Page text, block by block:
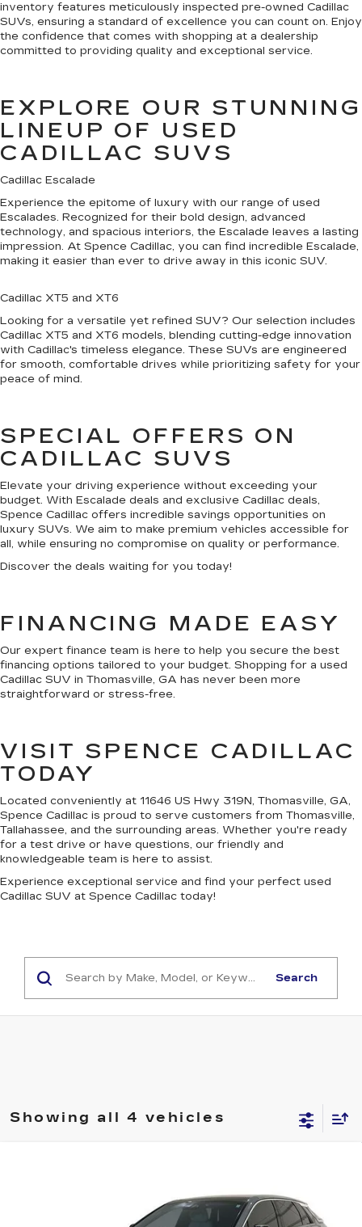
inventory features meticulously inspected pre-owned Cadillac
SUVs, ensuring a standard of excellence you can count on. Enjoy
the confidence that comes with shopping at a dealership
committed to providing quality and exceptional service.
EXPLORE OUR STUNNING
LINEUP OF USED
CADILLAC SUVS
Cadillac Escalade
Experience the epitome of luxury with our range of used
Escalades. Recognized for their bold design, advanced
technology, and spacious interiors, the Escalade leaves a lasting
impression. At Spence Cadillac, you can find incredible Escalade,
making it easier than ever to drive away in this iconic SUV.
Cadillac XT5 and XT6
Looking for a versatile yet refined SUV? Our selection includes
Cadillac XT5 and XT6 models, blending cutting-edge innovation
with Cadillac's timeless elegance. These SUVs are engineered
for smooth, comfortable drives while prioritizing safety for your
peace of mind.
SPECIAL OFFERS ON
CADILLAC SUVS
Elevate your driving experience without exceeding your
budget. With Escalade deals and exclusive Cadillac deals,
Spence Cadillac offers incredible savings opportunities on
luxury SUVs. We aim to make premium vehicles accessible for
all, while ensuring no compromise on quality or performance.
Discover the deals waiting for you today!
FINANCING MADE EASY
Our expert finance team is here to help you secure the best
financing options tailored to your budget. Shopping for a used
Cadillac SUV in Thomasville, GA has never been more
straightforward or stress-free.
VISIT SPENCE CADILLAC
TODAY
Located conveniently at 11646 US Hwy 319N, Thomasville, GA,
Spence Cadillac is proud to serve customers from Thomasville,
Tallahassee, and the surrounding areas. Whether you're ready
for a test drive or have questions, our friendly and
knowledgeable team is here to assist.
Experience exceptional service and find your perfect used
Cadillac SUV at Spence Cadillac today!
Search
Showing all 4 vehicles
1GYKPRRL7RZ121343Stock: PV9149Model:6MB26
SALE PRICE
Less